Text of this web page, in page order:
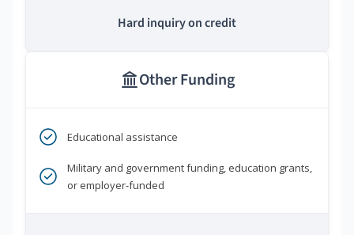
Hard inquiry on credit
Other Funding
Educational assistance
Military and government funding, education grants,
or employer-funded